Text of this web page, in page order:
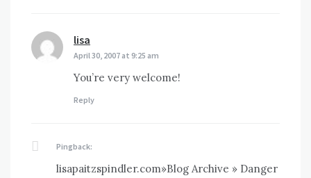
lisa
April 30, 2007 at 9:25 am
You’re very welcome!
Reply
Pingback:
lisapaitzspindler.com»Blog Archive » Danger